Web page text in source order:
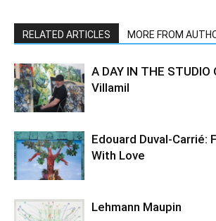
RELATED ARTICLES MORE FROM
A DAY IN THE STUDIO
Villamil
Edouard Duval-Carrié:
With Love
Lehmann Maupin